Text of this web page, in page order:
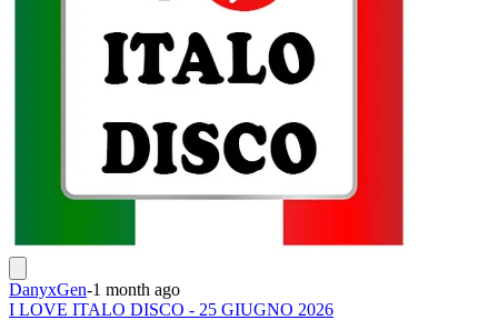
DanyxGen-1 month ago
I LOVE ITALO DISCO - 25 GIUGNO 2026